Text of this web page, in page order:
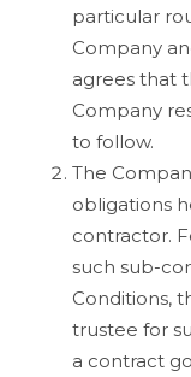
particular
Company
agrees that
Company
to follow.
The
obligations
contractor.
such sub-
Conditions,
trustee for
a contract